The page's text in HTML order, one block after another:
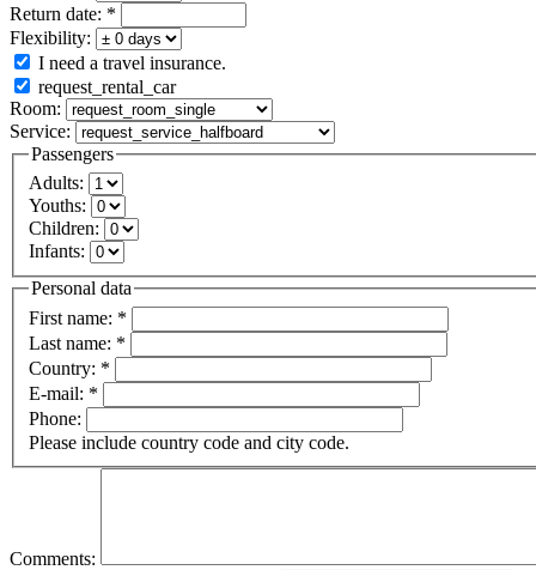
Return date: *
Flexibility:
I need a travel insurance.
request_rental_car
Room:
Service:
Passengers
Adults:
Youths:
Children:
Infants:
Personal data
First name: *
Last name: *
Country: *
E-mail: *
Phone:
Please include country code and city code.
Comments: